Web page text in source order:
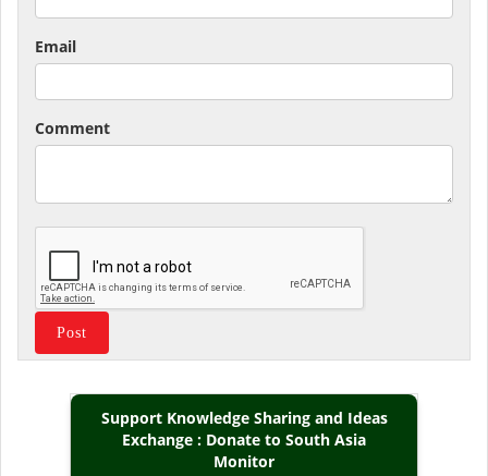
Email
Comment
Support Knowledge Sharing and Ideas
Exchange : Donate to South Asia
Monitor